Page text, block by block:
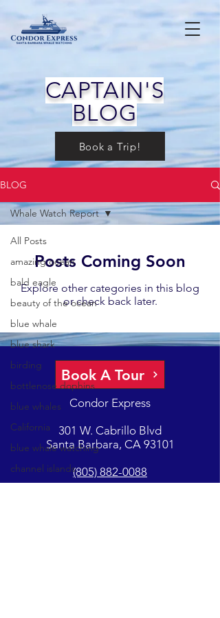
CAPTAIN'S
BLOG
Book a Trip!
BLOG
All Posts
amazing ocean
bald eagle
beauty of the ocean
blue whale
blue shark
birding
bottlenose dophins
blue whales
California
blue whale watching
channel islands
Whale Watch Report
Posts Coming Soon
Explore other categories in this blog
or check back later.
Book A Tour
Condor Express
301 W. Cabrillo Blvd
Santa Barbara, CA 93101
(805) 882-0088